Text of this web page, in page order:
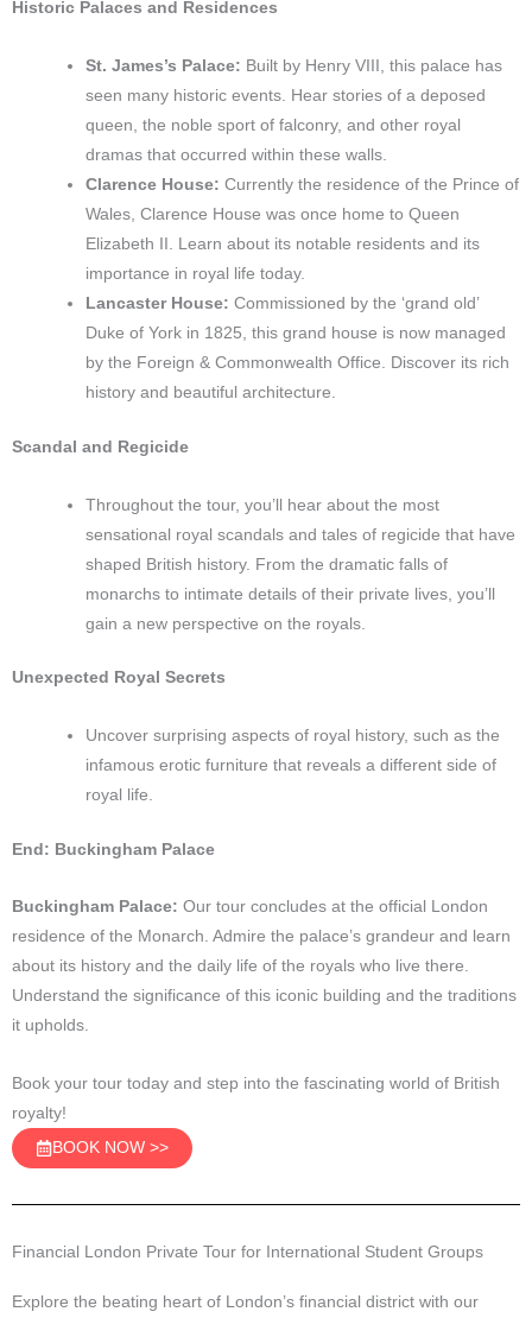
Historic Palaces and Residences
St. James’s Palace: Built by Henry VIII, this palace has
seen many historic events. Hear stories of a deposed
queen, the noble sport of falconry, and other royal
dramas that occurred within these walls.
Clarence House: Currently the residence of the Prince of
Wales, Clarence House was once home to Queen
Elizabeth II. Learn about its notable residents and its
importance in royal life today.
Lancaster House: Commissioned by the ‘grand old’
Duke of York in 1825, this grand house is now managed
by the Foreign & Commonwealth Office. Discover its rich
history and beautiful architecture.
Scandal and Regicide
Throughout the tour, you’ll hear about the most
sensational royal scandals and tales of regicide that have
shaped British history. From the dramatic falls of
monarchs to intimate details of their private lives, you’ll
gain a new perspective on the royals.
Unexpected Royal Secrets
Uncover surprising aspects of royal history, such as the
infamous erotic furniture that reveals a different side of
royal life.
End: Buckingham Palace
Buckingham Palace: Our tour concludes at the official London
residence of the Monarch. Admire the palace’s grandeur and learn
about its history and the daily life of the royals who live there.
Understand the significance of this iconic building and the traditions
it upholds.
Book your tour today and step into the fascinating world of British
royalty!
BOOK NOW >>
Financial London Private Tour for International Student Groups
Explore the beating heart of London’s financial district with our